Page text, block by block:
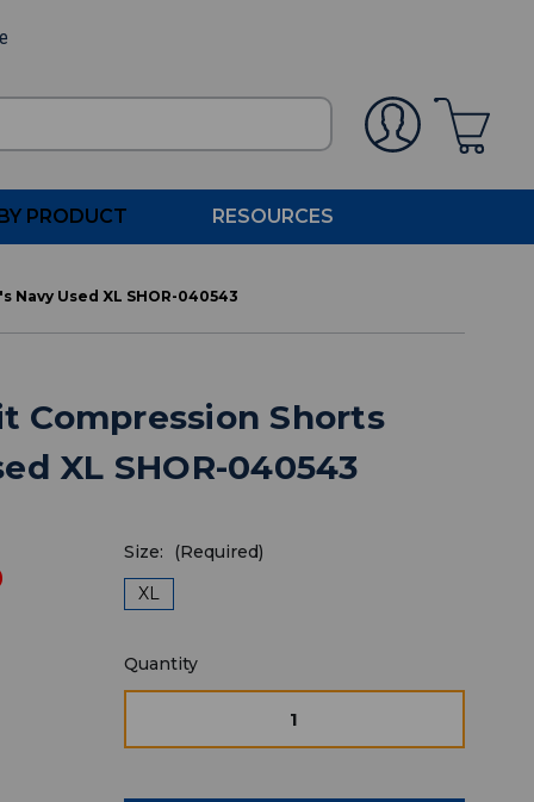
PRODUCT RESOURCES
Used XL SHOR-040543
Compression Shorts
XL SHOR-040543
Size:
(Required)
XL
Quantity
available
Quantity
OF OF